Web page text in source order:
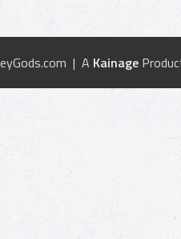
| A Kainage